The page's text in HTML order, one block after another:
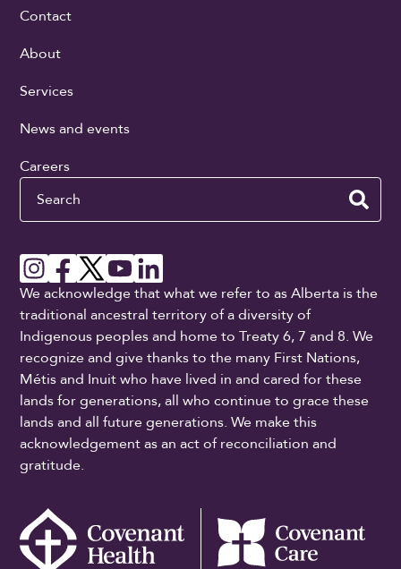
Contact
About
Services
News and events
Careers
Search
We acknowledge that what we refer to as Alberta is the
traditional ancestral territory of a diversity of
Indigenous peoples and home to Treaty 6, 7 and 8. We
recognize and give thanks to the many First Nations,
Métis and Inuit who have lived in and cared for these
lands for generations, all who continue to grace these
lands and all future generations. We make this
acknowledgement as an act of reconciliation and
gratitude.